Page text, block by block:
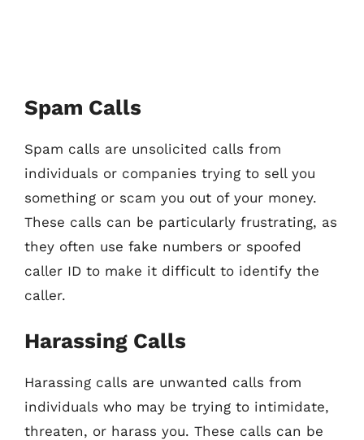
Spam Calls
Spam calls are unsolicited calls from
individuals or companies trying to sell you
something or scam you out of your money.
These calls can be particularly frustrating, as
they often use fake numbers or spoofed
caller ID to make it difficult to identify the
caller.
Harassing Calls
Harassing calls are unwanted calls from
individuals who may be trying to intimidate,
threaten, or harass you. These calls can be